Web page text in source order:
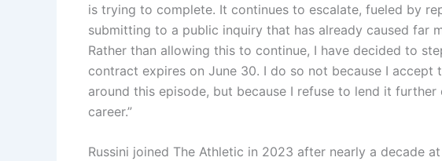
is trying to complete. It continues to escalate, fueled by
submitting to a public inquiry that has already caused far
Rather than allowing this to continue, I have decided to
contract expires on June 30. I do so not because I accept
around this episode, but because I refuse to lend it
career.”
Russini joined The Athletic in 2023 after nearly a decade